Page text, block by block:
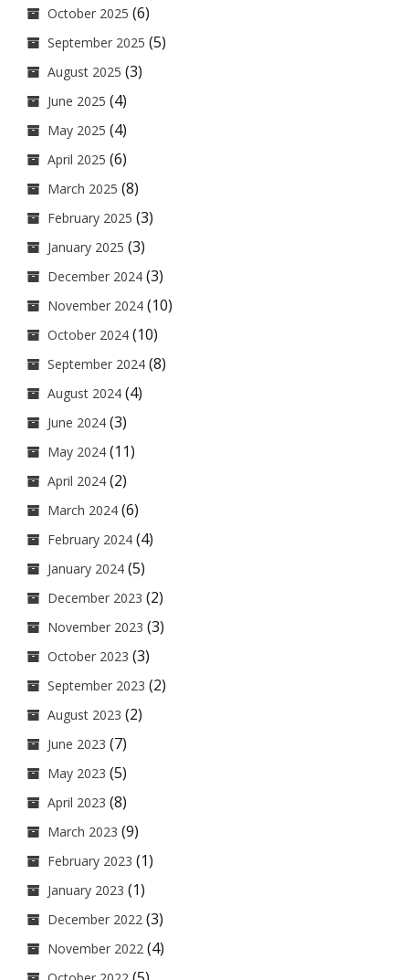
October 2025 (6)
September 2025 (5)
August 2025 (3)
June 2025 (4)
May 2025 (4)
April 2025 (6)
March 2025 (8)
February 2025 (3)
January 2025 (3)
December 2024 (3)
November 2024 (10)
October 2024 (10)
September 2024 (8)
August 2024 (4)
June 2024 (3)
May 2024 (11)
April 2024 (2)
March 2024 (6)
February 2024 (4)
January 2024 (5)
December 2023 (2)
November 2023 (3)
October 2023 (3)
September 2023 (2)
August 2023 (2)
June 2023 (7)
May 2023 (5)
April 2023 (8)
March 2023 (9)
February 2023 (1)
January 2023 (1)
December 2022 (3)
November 2022 (4)